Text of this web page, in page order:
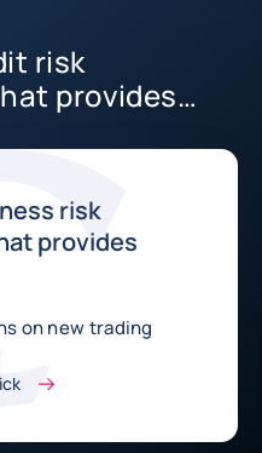
risk
provides
risk
provides
on new trading